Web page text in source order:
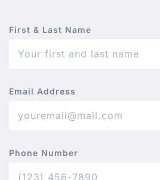
First & Last Name
Email Address
Phone Number